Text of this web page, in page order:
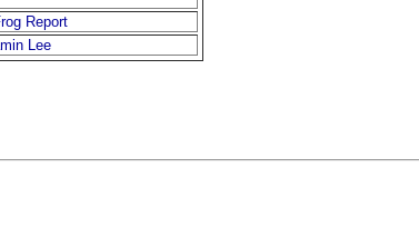
Report
Lee